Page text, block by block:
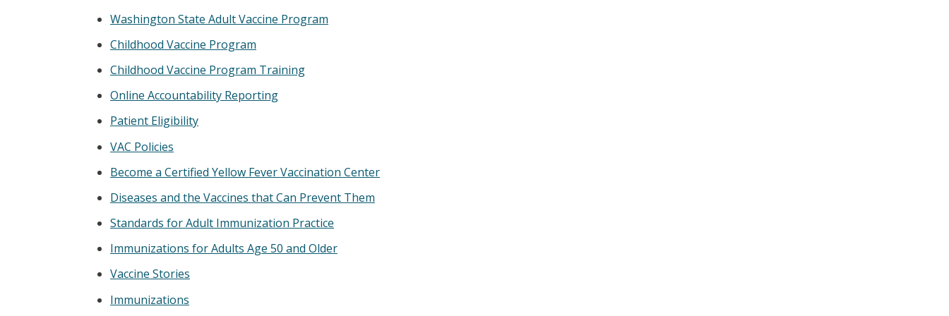
Washington State Adult Vaccine Program
Childhood Vaccine Program
Childhood Vaccine Program Training
Online Accountability Reporting
Patient Eligibility
VAC Policies
Become a Certified Yellow Fever Vaccination Center
Diseases and the Vaccines that Can Prevent Them
Standards for Adult Immunization Practice
Immunizations for Adults Age 50 and Older
Vaccine Stories
Immunizations